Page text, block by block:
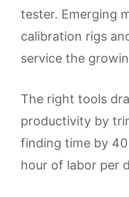
tester. Emerging
calibration rigs
service the
The right tools
productivity by
finding time by
hour of labor per